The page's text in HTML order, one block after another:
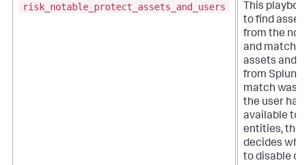
risk_notable_protect_assets_and_users
This
to find
from the
and match
assets and
from Splunk
match was
the user has
available to
entities, the
decides
to disable or